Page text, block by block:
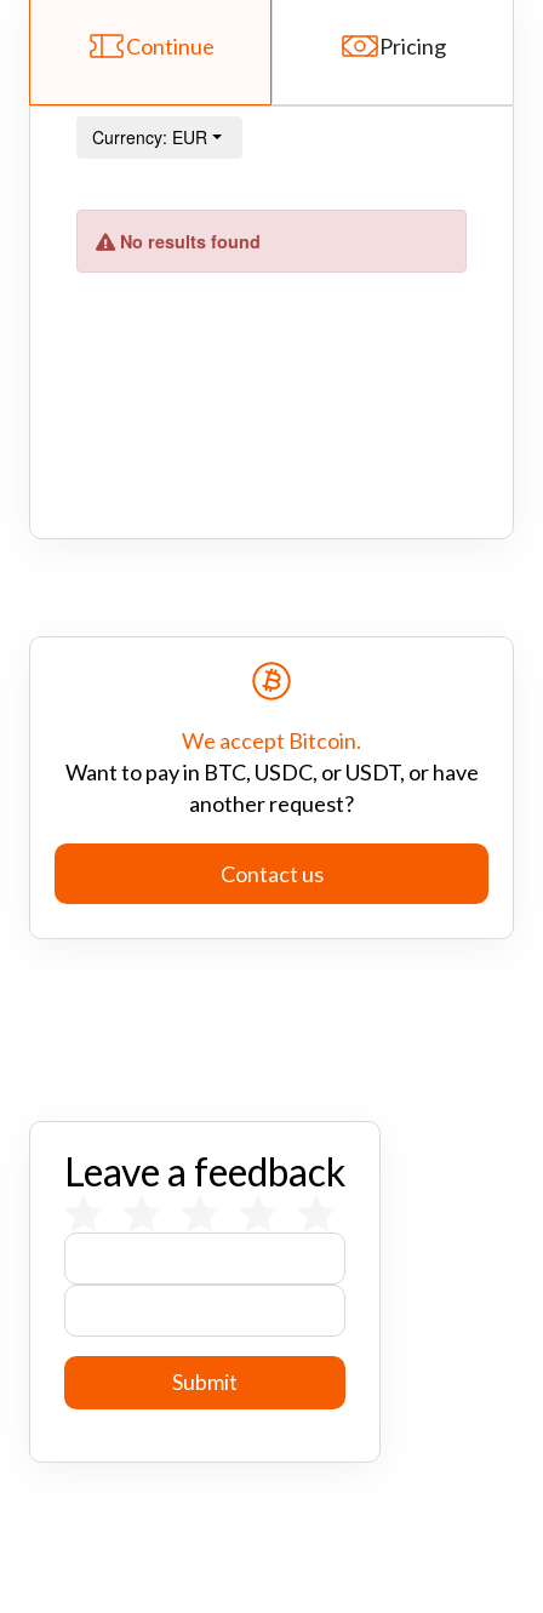
Continue Pricing
We accept Bitcoin.
Want to pay in BTC, USDC, or USDT, or have
another request?
Contact us
Leave a feedback